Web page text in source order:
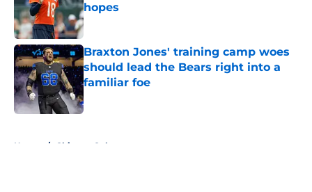
hopes
Published by on Invalid Date
Braxton Jones' training camp woes
should lead the Bears right into a
familiar foe
Published by on Invalid Date
Home / Chicago Cubs